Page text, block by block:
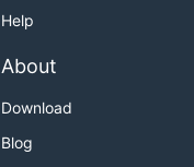
Help
About
Download
Blog